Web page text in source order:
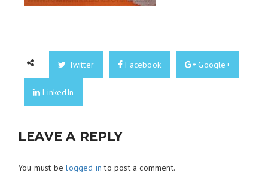
Twitter Facebook Google+
LinkedIn
LEAVE A REPLY
You must belogged in to post a comment.